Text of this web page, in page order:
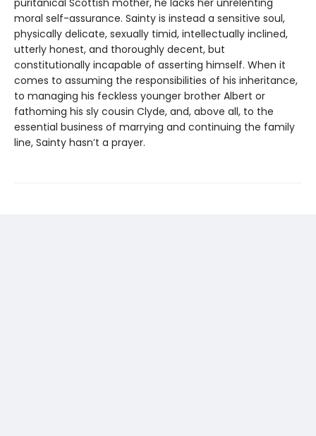
moral self-assurance. Sainty is instead a sensitive soul,
physically delicate, sexually timid, intellectually inclined,
utterly honest, and thoroughly decent, but
constitutionally incapable of asserting himself. When it
comes to assuming the responsibilities of his inheritance,
to managing his feckless younger brother Albert or
fathoming his sly cousin Clyde, and, above all, to the
essential business of marrying and continuing the family
line, Sainty hasn’t a prayer.